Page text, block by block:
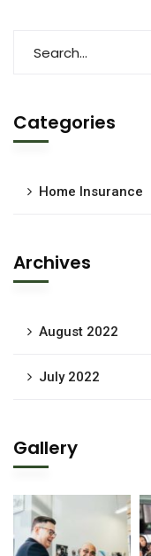
Categories
Home Insurance
Archives
August 2022
July 2022
Gallery